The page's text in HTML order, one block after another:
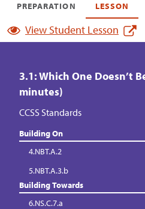
PREPARATION LESSON
View Student Lesson
3.1: Which One Doesn’t
minutes)
CCSS Standards
Building On
4.NBT.A.2
5.NBT.A.3.b
Building Towards
6.NS.C.7.a